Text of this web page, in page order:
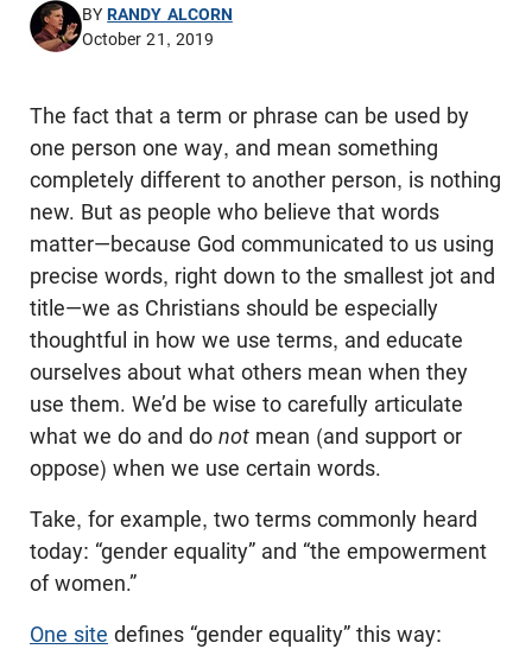
BYRANDY ALCORN
October 21, 2019
The fact that a term or phrase can be used by
one person one way, and mean something
completely different to another person, is nothing
new. But as people who believe that words
matter—because God communicated to us using
precise words, right down to the smallest jot and
title—we as Christians should be especially
thoughtful in how we use terms, and educate
ourselves about what others mean when they
use them. We’d be wise to carefully articulate
what we do and do not mean (and support or
oppose) when we use certain words.
Take, for example, two terms commonly heard
today: “gender equality” and “the empowerment
of women.”
One site defines “gender equality” this way: